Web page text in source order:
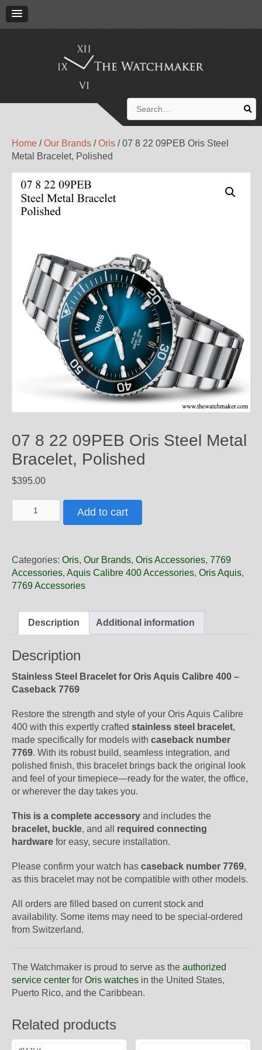
for:
Home /Our Brands /Oris / 07 8 22 09PEB Oris Steel
Metal Bracelet, Polished
07 8 22 09PEB Oris Steel Metal
Bracelet, Polished
$395.00
8
Oris
Steel
Metal
quantity
Add to cart
Categories: Oris, Our Brands, Oris Accessories, 7769
Accessories, Aquis Calibre 400 Accessories, Oris Aquis,
7769 Accessories
Description Additional information
Description
Stainless Steel Bracelet for Oris Aquis Calibre 400 –
Caseback 7769
Restore the strength and style of your Oris Aquis Calibre
400 with this expertly crafted stainless steel bracelet,
made specifically for models with caseback number
7769. With its robust build, seamless integration, and
polished finish, this bracelet brings back the original look
and feel of your timepiece—ready for the water, the office,
or wherever the day takes you.
This is a complete accessory and includes the
bracelet, buckle, and all required connecting
hardware for easy, secure installation.
Please confirm your watch has caseback number 7769,
as this bracelet may not be compatible with other models.
All orders are filled based on current stock and
availability. Some items may need to be special-ordered
from Switzerland.
The Watchmaker is proud to serve as the authorized
service center for Oris watches in the United States,
Puerto Rico, and the Caribbean.
Related products